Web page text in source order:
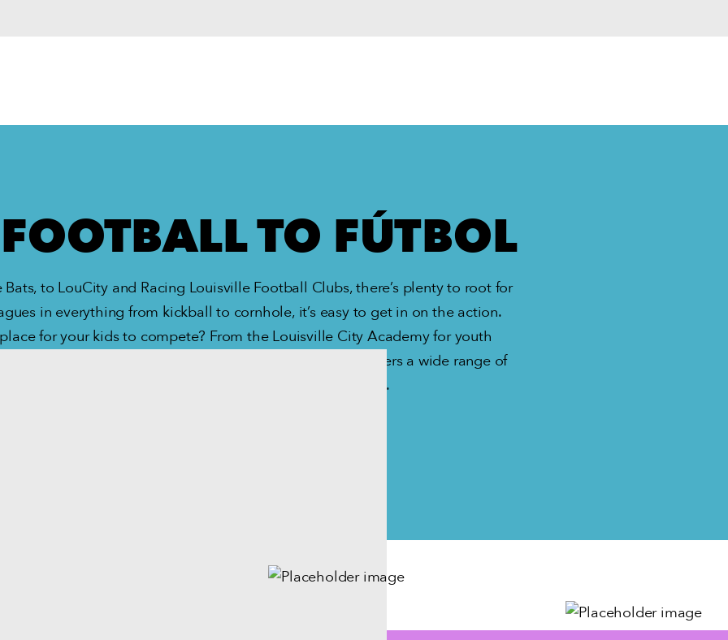
TO FÚTBOL
to LouCity and Racing Louisville Football Clubs, there’s plenty to root for
in everything from kickball to cornhole, it’s easy to get in on the action.
for your kids to compete? From the Louisville City Academy for youth
Babe Ruth baseball and softball league, Louisville offers a wide range of
sports — from fun to competitive — for athletes of all ages.